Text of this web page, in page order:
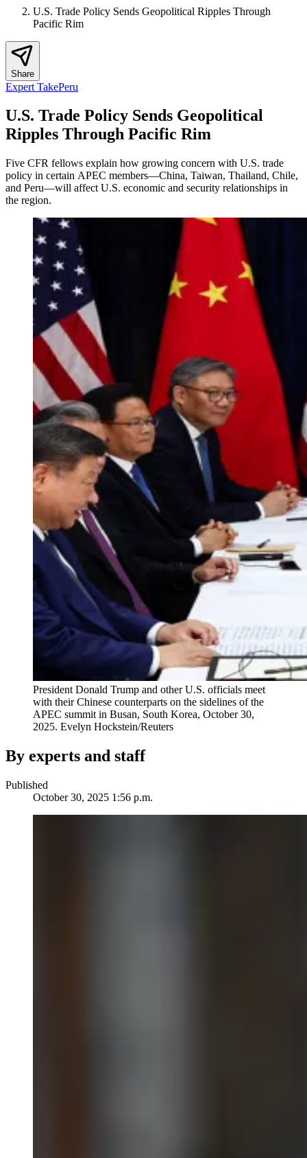
U.S. Trade Policy Sends Geopolitical Ripples Through
Pacific Rim
Share
Expert TakePeru
U.S. Trade Policy Sends Geopolitical
Ripples Through Pacific Rim
Five CFR fellows explain how growing concern with U.S. trade
policy in certain APEC members—China, Taiwan, Thailand, Chile,
and Peru—will affect U.S. economic and security relationships in
the region.
President Donald Trump and other U.S. officials meet
with their Chinese counterparts on the sidelines of the
APEC summit in Busan, South Korea, October 30,
2025. Evelyn Hockstein/Reuters
By experts and staff
Published
October 30, 2025 1:56 p.m.